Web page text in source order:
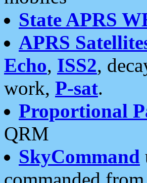
State APRS
APRS
Echo, ISS2,
work, P-sat.
Proportional
QRM
SkyCommand